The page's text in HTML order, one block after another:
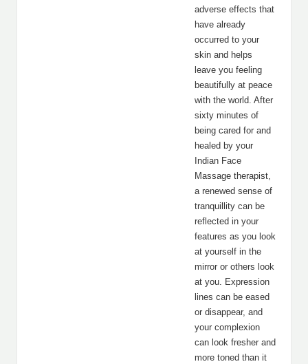
adverse effects that
have already
occurred to your
skin and helps
leave you feeling
beautifully at peace
with the world. After
sixty minutes of
being cared for and
healed by your
Indian Face
Massage therapist,
a renewed sense of
tranquillity can be
reflected in your
features as you look
at yourself in the
mirror or others look
at you. Expression
lines can be eased
or disappear, and
your complexion
can look fresher and
more toned than it